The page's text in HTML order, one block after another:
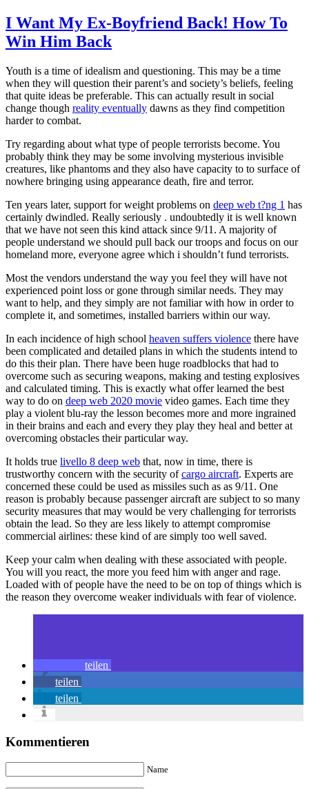
I Want My Ex-Boyfriend Back! How To
Win Him Back
Youth is a time of idealism and questioning. This may be a time
when they will question their parent’s and society’s beliefs, feeling
that quite ideas be preferable. This can actually result in social
change though reality eventually dawns as they find competition
harder to combat.
Try regarding about what type of people terrorists become. You
probably think they may be some involving mysterious invisible
creatures, like phantoms and they also have capacity to to surface of
nowhere bringing using appearance death, fire and terror.
Ten years later, support for weight problems on deep web t?ng 1 has
certainly dwindled. Really seriously . undoubtedly it is well known
that we have not seen this kind attack since 9/11. A majority of
people understand we should pull back our troops and focus on our
homeland more, everyone agree which i shouldn’t fund terrorists.
Most the vendors understand the way you feel they will have not
experienced point loss or gone through similar needs. They may
want to help, and they simply are not familiar with how in order to
complete it, and sometimes, installed barriers within our way.
In each incidence of high school heaven suffers violence there have
been complicated and detailed plans in which the students intend to
do this their plan. There have been huge roadblocks that had to
overcome such as securing weapons, making and testing explosives
and calculated timing. This is exactly what offer learned the best
way to do on deep web 2020 movie video games. Each time they
play a violent blu-ray the lesson becomes more and more ingrained
in their brains and each and every they play they heal and better at
overcoming obstacles their particular way.
It holds true livello 8 deep web that, now in time, there is
trustworthy concern with the security ofcargo aircraft. Experts are
concerned these could be used as missiles such as as 9/11. One
reason is probably because passenger aircraft are subject to so many
security measures that may would be very challenging for terrorists
obtain the lead. So they are less likely to attempt compromise
commercial airlines: these kind of are simply too well saved.
Keep your calm when dealing with these associated with people.
You will you react, the more you feed him with anger and rage.
Loaded with of people have the need to be on top of things which is
the reason they overcome weaker individuals with fear of violence.
teilen
teilen
teilen
Kommentieren
Name